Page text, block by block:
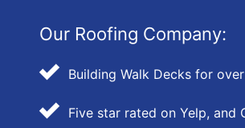
Our Roofing Company:
Building Walk Decks for
Five star rated on Yelp, and